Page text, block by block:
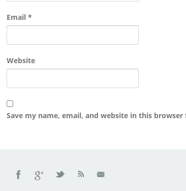
Email *
Website
Save my name, email, and website in this